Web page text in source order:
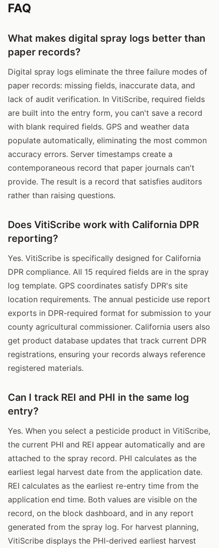
FAQ
What makes digital spray logs better than
paper records?
Digital spray logs eliminate the three failure modes of
paper records: missing fields, inaccurate data, and
lack of audit verification. In VitiScribe, required fields
are built into the entry form, you can't save a record
with blank required fields. GPS and weather data
populate automatically, eliminating the most common
accuracy errors. Server timestamps create a
contemporaneous record that paper journals can't
provide. The result is a record that satisfies auditors
rather than raising questions.
Does VitiScribe work with California DPR
reporting?
Yes. VitiScribe is specifically designed for California
DPR compliance. All 15 required fields are in the spray
log template. GPS coordinates satisfy DPR's site
location requirements. The annual pesticide use report
exports in DPR-required format for submission to your
county agricultural commissioner. California users also
get product database updates that track current DPR
registrations, ensuring your records always reference
registered materials.
Can I track REI and PHI in the same log
entry?
Yes. When you select a pesticide product in VitiScribe,
the current PHI and REI appear automatically and are
attached to the spray record. PHI calculates as the
earliest legal harvest date from the application date.
REI calculates as the earliest re-entry time from the
application end time. Both values are visible on the
record, on the block dashboard, and in any report
generated from the spray log. For harvest planning,
VitiScribe displays the PHI-derived earliest harvest